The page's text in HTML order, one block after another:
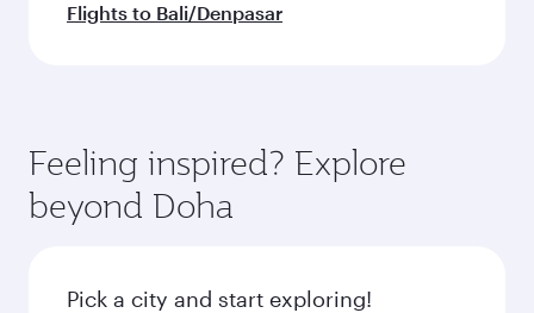
Flights to Bali/Denpasar
Feeling inspired? Explore
beyond Doha
Pick a city and start exploring!